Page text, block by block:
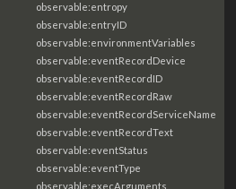
observable:entropy
observable:entryID
observable:environmentVariables
observable:eventRecordDevice
observable:eventRecordID
observable:eventRecordRaw
observable:eventRecordServiceName
observable:eventRecordText
observable:eventStatus
observable:eventType
observable:execArguments